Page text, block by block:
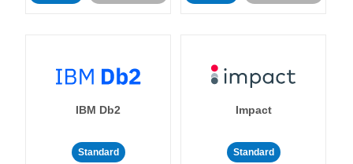
IBM Db2
Standard
Impact
Standard